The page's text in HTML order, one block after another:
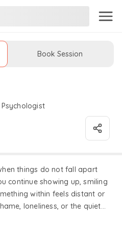
Book Session
things do not fall apart
continue showing up, smiling
within feels distant or
loneliness, or the quiet